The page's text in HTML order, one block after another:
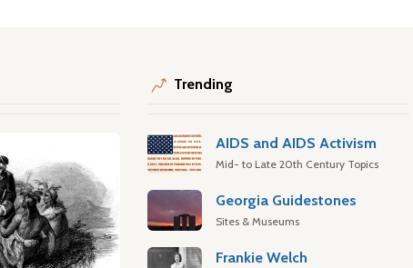
Trending
AIDS and AIDS Activism
Mid- to Late 20th Century Topics
Georgia Guidestones
Sites & Museums
Frankie Welch